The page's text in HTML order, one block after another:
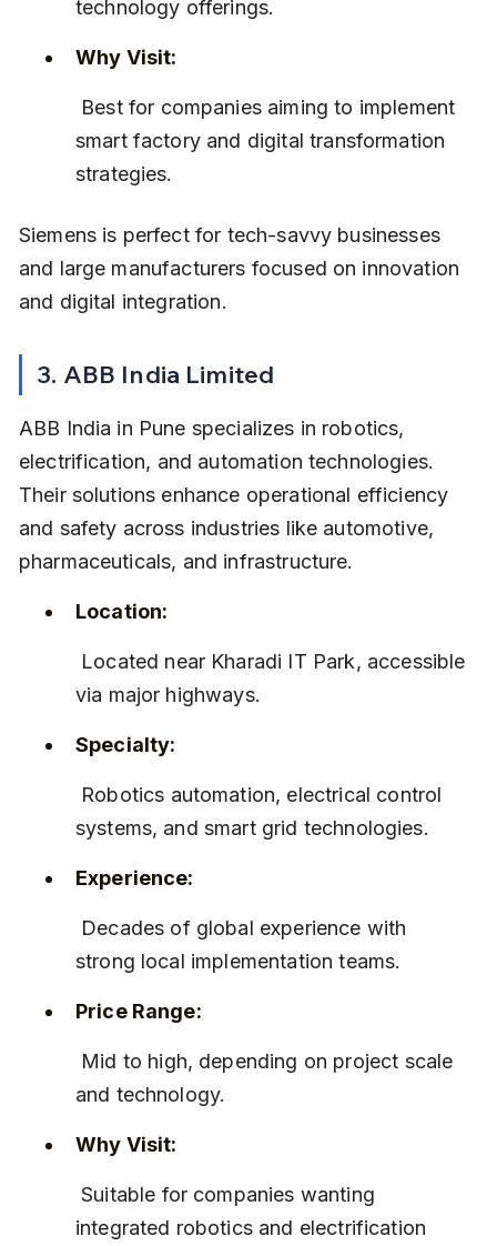
technology offerings.
Why Visit:
smart factory and digital transformation
strategies.
Siemens is perfect for tech-savvy businesses
and large manufacturers focused on innovation
and digital integration.
3. ABB India Limited
ABB India in Pune specializes in robotics,
electrification, and automation technologies.
Their solutions enhance operational efficiency
and safety across industries like automotive,
pharmaceuticals, and infrastructure.
Location:
via major highways.
Specialty:
systems, and smart grid technologies.
Experience:
strong local implementation teams.
Price Range:
and technology.
Why Visit:
Suitable for companies wanting
integrated robotics and electrification